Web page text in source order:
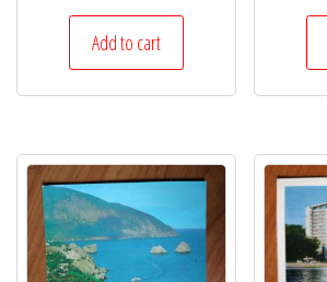
Add to cart